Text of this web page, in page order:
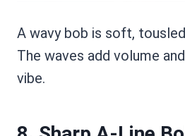
A wavy bob is soft,
The waves add volume
vibe.